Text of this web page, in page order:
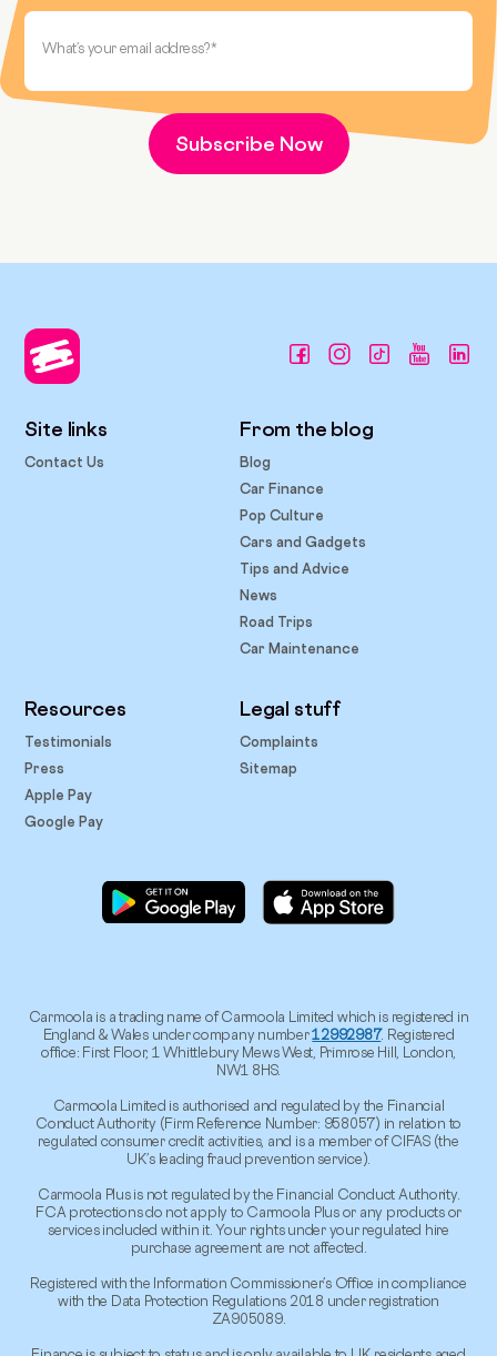
What’s your email address?*
Site links
Contact Us
Resources
Testimonials
Press
Apple Pay
Google Pay
From the blog
Blog
Car Finance
Pop Culture
Cars and Gadgets
Tips and Advice
News
Road Trips
Car Maintenance
Legal stuff
Complaints
Sitemap
Carmoola is a trading name of Carmoola Limited which is registered in
England & Wales under company number12992987. Registered
office: First Floor, 1 Whittlebury Mews West, Primrose Hill, London,
NW1 8HS.
Carmoola Limited is authorised and regulated by the Financial
Conduct Authority (Firm Reference Number: 958057) in relation to
regulated consumer credit activities, and is a member of CIFAS (the
UK’s leading fraud prevention service).
Carmoola Plus is not regulated by the Financial Conduct Authority.
FCA protections do not apply to Carmoola Plus or any products or
services included within it. Your rights under your regulated hire
purchase agreement are not affected.
Registered with the Information Commissioner’s Office in compliance
with the Data Protection Regulations 2018 under registration
ZA905089.